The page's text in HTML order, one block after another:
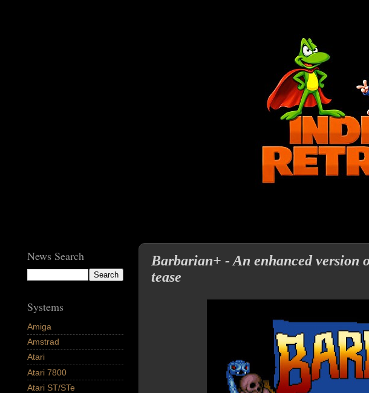
Barbarian+ - An enhanced version
tease
News Search
Systems
Amiga
Amstrad
Atari
Atari 7800
Atari ST/STe